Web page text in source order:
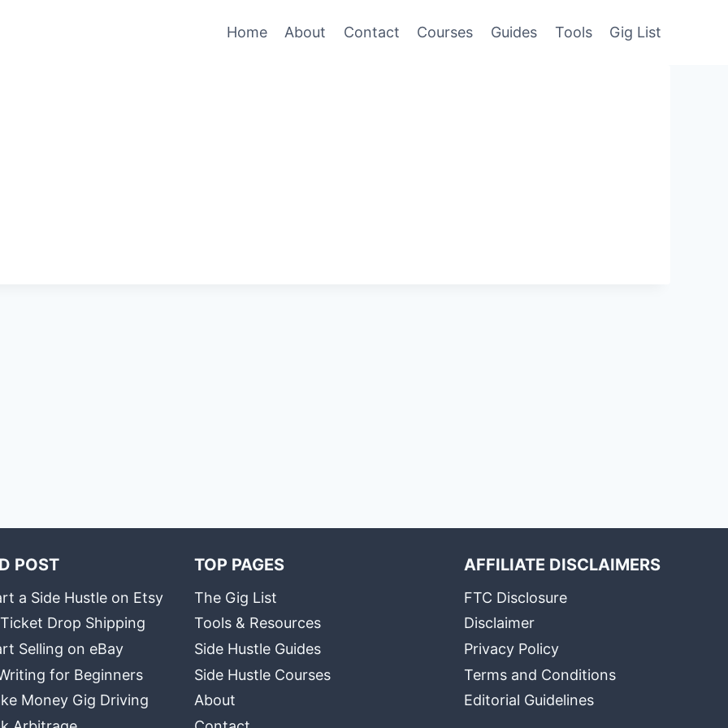
Home About Contact Courses Guides Tools Gig List
POST
a Side Hustle on Etsy
Drop Shipping
Selling on eBay
for Beginners
Money Gig Driving
TOP PAGES
The Gig List
Tools & Resources
Side Hustle Guides
Side Hustle Courses
About
AFFILIATE DISCLAIMERS
FTC Disclosure
Disclaimer
Privacy Policy
Terms and Conditions
Editorial Guidelines